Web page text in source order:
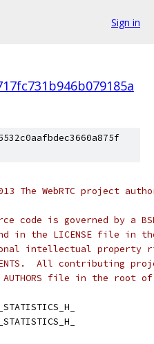
Sign in
The WebRTC project
code is governed by a
in the LICENSE file in
intellectual property
All contributing
file in the root